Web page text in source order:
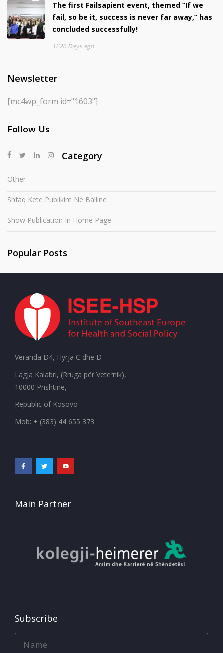
The first Failsapient event, themed “If we
fail, so be it, success is never far away,” has
concluded successfully!
1226 Days ago
Newsletter
[mc4wp_form id="1603"]
Follow Us
Category
Other
Shfaq Kete Publikim Ne Balline
Show Publication In Home Page
Popular Posts
Veranda D4, Hyrja C dhe D
Lagja Kalabri, (Rruga për Veternik),
10000 Prishtine,
Republic of Kosovo
Mob: + (383) 44 655 373
Main Partner
Subscribe